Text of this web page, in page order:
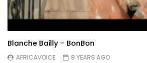
Blanche Bailly – BonBon
AFRICAVOICE 8 YEARS AGO